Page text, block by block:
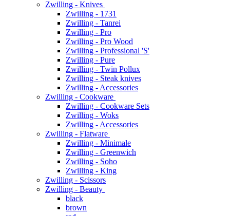
Zwilling - Knives
Zwilling - 1731
Zwilling - Tanrei
Zwilling - Pro
Zwilling - Pro Wood
Zwilling - Professional 'S'
Zwilling - Pure
Zwilling - Twin Pollux
Zwilling - Steak knives
Zwilling - Accessories
Zwilling - Cookware
Zwilling - Cookware Sets
Zwilling - Woks
Zwilling - Accessories
Zwilling - Flatware
Zwilling - Minimale
Zwilling - Greenwich
Zwilling - Soho
Zwilling - King
Zwilling - Scissors
Zwilling - Beauty
black
brown